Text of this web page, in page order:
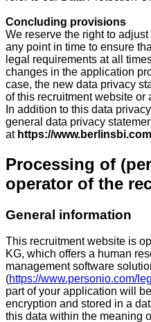
Concluding provisions
We reserve the right to
any point in time to ensure
legal requirements at all
changes in the application
case, the new data privacy
of this recruitment website or
In addition to this data
general data privacy
at https://
Processing of
operator of the
General information
This recruitment website is
KG, which offers a human
management software
(https://www.personio.com/
part of your application will
encryption and stored in a
this data within the meaning